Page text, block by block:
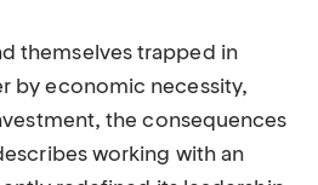
themselves trapped in
by economic necessity,
the consequences
working with an